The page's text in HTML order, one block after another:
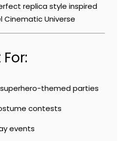
replica style inspired
Cinematic Universe
themed parties
contests
events